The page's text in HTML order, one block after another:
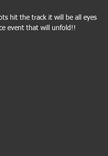
hit the track it will be all eyes
event that will unfold!!